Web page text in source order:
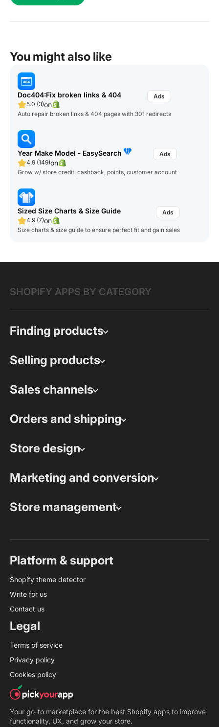
You might also like
Doc404:Fix broken links & 404
5.0 (3)on
Auto repair broken links & 404 pages with 301 redirects
Year Make Model ‑ EasySearch
4.9 (149)on
Grow w/ store credit, cashback, points, customer account
Sized Size Charts & Size Guide
4.9 (7)on
Size charts & size guide to ensure perfect fit and gain sales
SHOPIFY APPS BY CATEGORY
Finding products
Selling products
Sales channels
Orders and shipping
Store design
Marketing and conversion
Store management
Platform & support
Shopify theme detector
Write for us
Contact us
Legal
Terms of service
Privacy policy
Cookies policy
Your go-to marketplace for the best Shopify apps to improve
functionality, UX, and grow your store.